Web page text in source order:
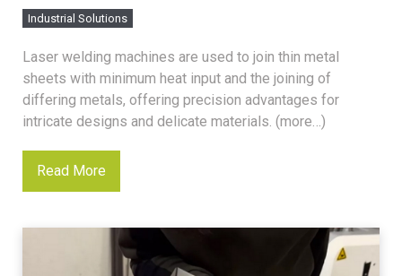
Industrial Solutions
Laser welding machines are used to join thin metal
sheets with minimum heat input and the joining of
differing metals, offering precision advantages for
intricate designs and delicate materials. (more…)
Read More